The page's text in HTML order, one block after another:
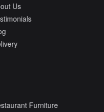
Us
Furniture